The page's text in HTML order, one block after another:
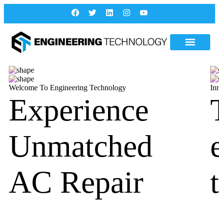
Welcome To Engineering Technology
Experience
Unmatched
AC Repair